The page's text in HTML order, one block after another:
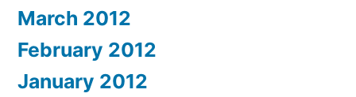
March 2012
February 2012
January 2012